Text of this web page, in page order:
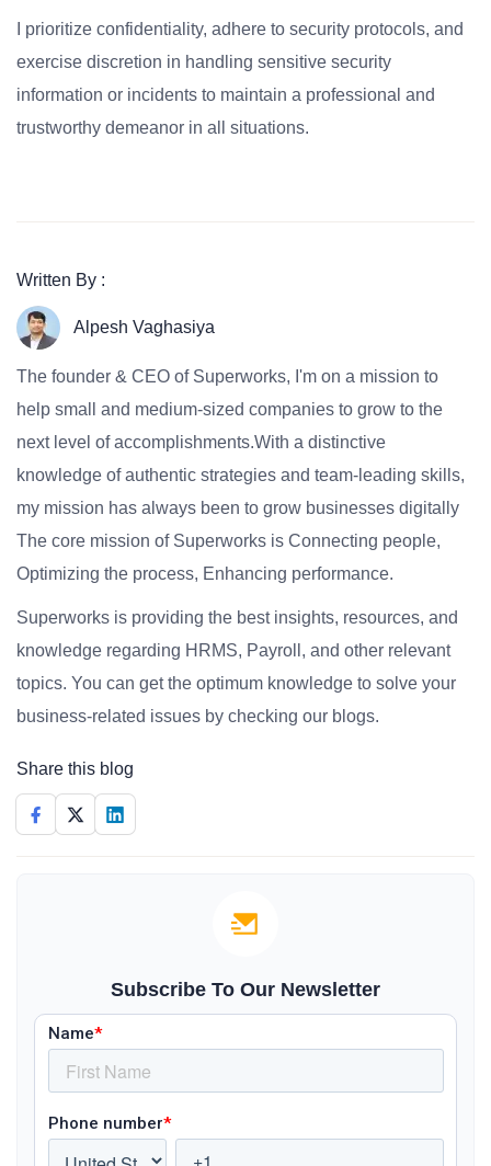
I prioritize confidentiality, adhere to security protocols, and
exercise discretion in handling sensitive security
information or incidents to maintain a professional and
trustworthy demeanor in all situations.
Written By :
Alpesh Vaghasiya
The founder & CEO of Superworks, I'm on a mission to
help small and medium-sized companies to grow to the
next level of accomplishments.With a distinctive
knowledge of authentic strategies and team-leading skills,
my mission has always been to grow businesses digitally
The core mission of Superworks is Connecting people,
Optimizing the process, Enhancing performance.
Superworks is providing the best insights, resources, and
knowledge regarding HRMS, Payroll, and other relevant
topics. You can get the optimum knowledge to solve your
business-related issues by checking our blogs.
Share this blog
Subscribe To Our Newsletter